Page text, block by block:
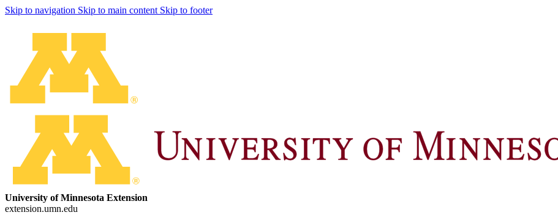
Skip to navigation Skip to main content Skip to footer
University of Minnesota Extension
extension.umn.edu